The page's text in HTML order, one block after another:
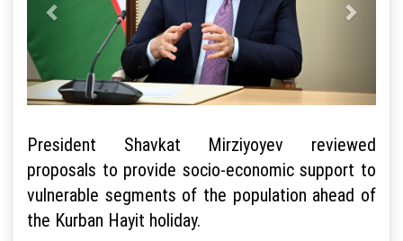
President Shavkat Mirziyoyev reviewed
proposals to provide socio-economic support to
vulnerable segments of the population ahead of
the Kurban Hayit holiday.